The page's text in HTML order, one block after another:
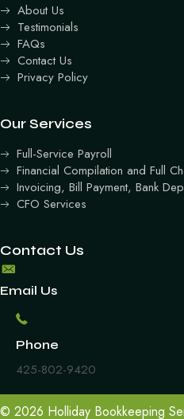
About Us
Testimonials
FAQs
Contact Us
Privacy Policy
Our Services
Full-Service Payroll
Financial Compilation and Full
Invoicing, Bill Payment, Bank
CFO Services
Contact Us
Email Us
Phone
425-802-9420
© 2026 Holliday Bookkeeping